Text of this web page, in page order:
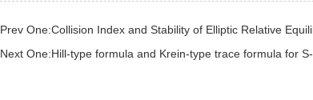
Prev One:Collision Index and Stability of Elliptic Relative
Next One:Hill-type formula and Krein-type trace formula for